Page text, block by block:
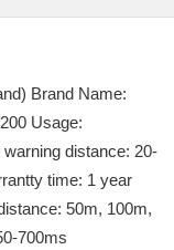
Brand Name:
Usage:
distance: 20-
time: 1 year
50m, 100m,
700ms